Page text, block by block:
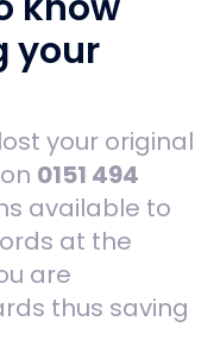
your
your original
0151 494
available to
at the
are
thus saving